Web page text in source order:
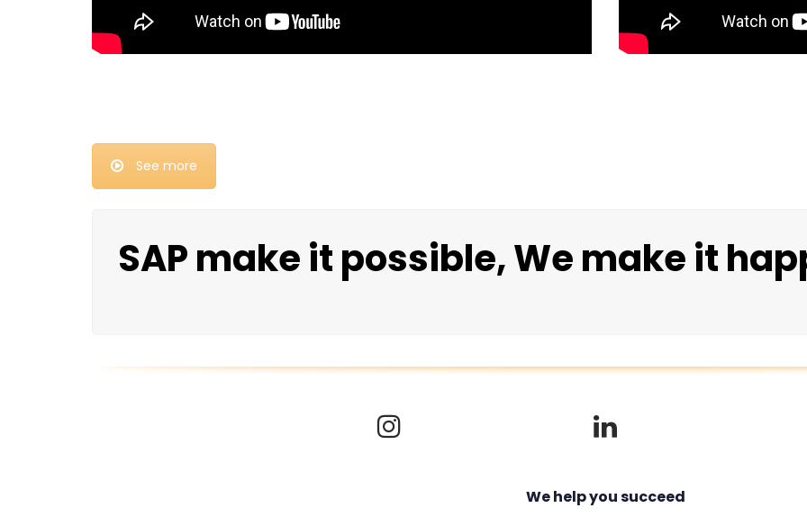
See more
SAP make it possible, We make it
We help you succeed